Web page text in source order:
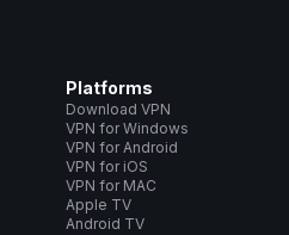
Platforms
Download VPN
VPN for Windows
VPN for Android
VPN for iOS
VPN for MAC
Apple TV
Android TV